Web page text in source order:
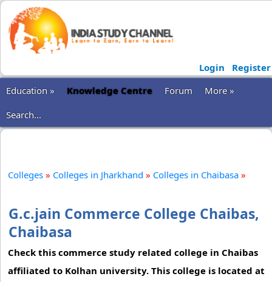
Login
Register
Education »
Knowledge Centre Forum
More »
Search...
Colleges » Colleges in Jharkhand » Colleges in Chaibasa »
G.c.jain Commerce College Chaibas,
Chaibasa
Check this commerce study related college in Chaibas
affiliated to Kolhan university. This college is located at